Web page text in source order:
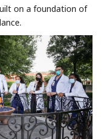
on a foundation of